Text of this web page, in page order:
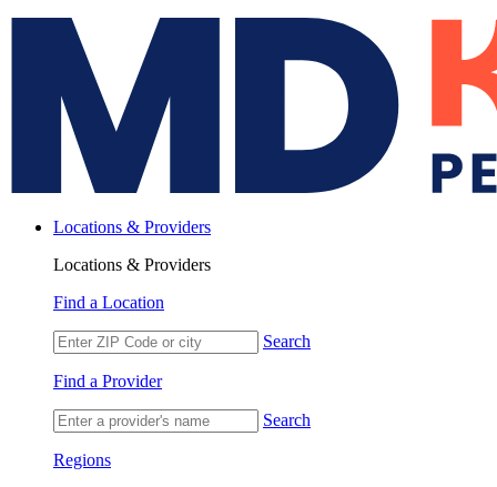
Locations & Providers
Locations & Providers
Find a Location
Search
Find a Provider
Search
Regions